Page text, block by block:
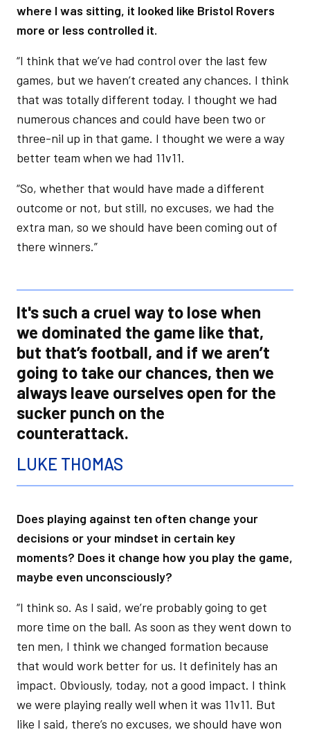
where I was sitting, it looked like Bristol Rovers
more or less controlled it.
“I think that we’ve had control over the last few
games, but we haven’t created any chances. I think
that was totally different today. I thought we had
numerous chances and could have been two or
three-nil up in that game. I thought we were a way
better team when we had 11v11.
“So, whether that would have made a different
outcome or not, but still, no excuses, we had the
extra man, so we should have been coming out of
there winners.”
It's such a cruel way to lose when
we dominated the game like that,
but that’s football, and if we aren’t
going to take our chances, then we
always leave ourselves open for the
sucker punch on the
counterattack.
LUKE THOMAS
Does playing against ten often change your
decisions or your mindset in certain key
moments? Does it change how you play the game,
maybe even unconsciously?
“I think so. As I said, we’re probably going to get
more time on the ball. As soon as they went down to
ten men, I think we changed formation because
that would work better for us. It definitely has an
impact. Obviously, today, not a good impact. I think
we were playing really well when it was 11v11. But
like I said, there’s no excuses, we should have won